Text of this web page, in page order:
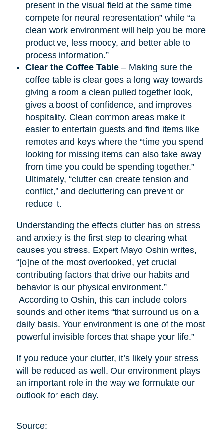
present in the visual field at the same time
compete for neural representation” while “a
clean work environment will help you be more
productive, less moody, and better able to
process information.”
Clear the Coffee Table – Making sure the
coffee table is clear goes a long way towards
giving a room a clean pulled together look,
gives a boost of confidence, and improves
hospitality. Clean common areas make it
easier to entertain guests and find items like
remotes and keys where the “time you spend
looking for missing items can also take away
from time you could be spending together.”
Ultimately, “clutter can create tension and
conflict,” and decluttering can prevent or
reduce it.
Understanding the effects clutter has on stress
and anxiety is the first step to clearing what
causes you stress. Expert Mayo Oshin writes,
“[o]ne of the most overlooked, yet crucial
contributing factors that drive our habits and
behavior is our physical environment.”
According to Oshin, this can include colors
sounds and other items “that surround us on a
daily basis. Your environment is one of the most
powerful invisible forces that shape your life.”
If you reduce your clutter, it’s likely your stress
will be reduced as well. Our environment plays
an important role in the way we formulate our
outlook for each day.
Source: